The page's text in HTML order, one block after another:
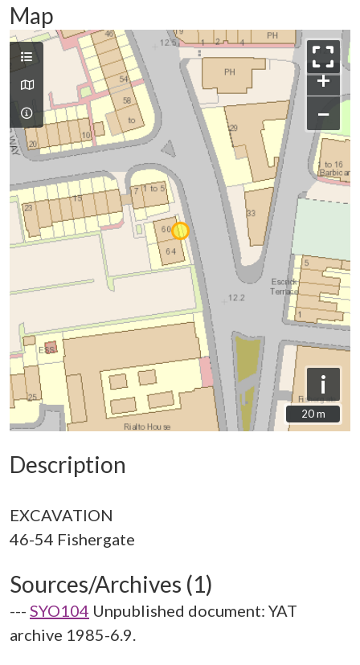
Map
+
−
i
20 m
20 m
Description
EXCAVATION
Sources/Archives (1)
--- SYO104 Unpublished document: YAT
archive 1985-6.9.